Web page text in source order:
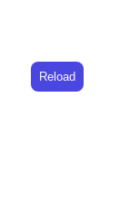
Reload